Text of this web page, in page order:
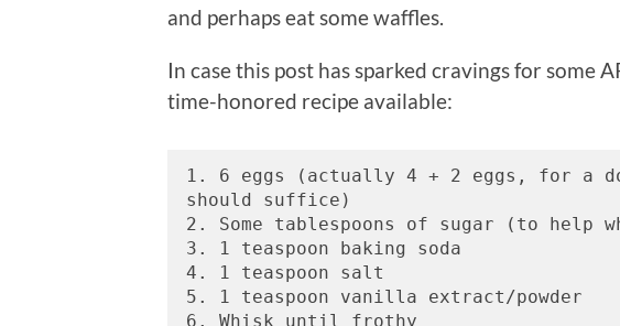
and perhaps eat some waffles.
In case this post has sparked cravings for some
time-honored recipe available:
1. 6 eggs (actually 4 + 2 eggs, for a
should suffice)
2. Some tablespoons of sugar (to help
3. 1 teaspoon baking soda
4. 1 teaspoon salt
5. 1 teaspoon vanilla extract/powder
6. Whisk until frothy